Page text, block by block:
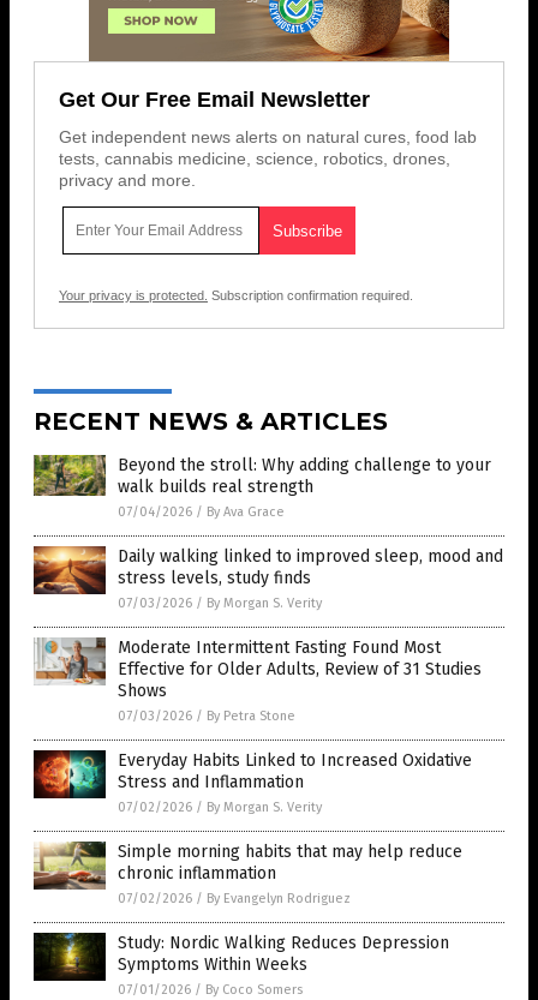
Get Our Free Email Newsletter
Get independent news alerts on natural cures, food lab
tests, cannabis medicine, science, robotics, drones,
privacy and more.
Your privacy is protected. Subscription confirmation required.
RECENT NEWS & ARTICLES
Beyond the stroll: Why adding challenge to your
walk builds real strength
07/04/2026 / By Ava Grace
Daily walking linked to improved sleep, mood and
stress levels, study finds
07/03/2026 / By Morgan S. Verity
Moderate Intermittent Fasting Found Most
Effective for Older Adults, Review of 31 Studies
Shows
07/03/2026 / By Petra Stone
Everyday Habits Linked to Increased Oxidative
Stress and Inflammation
07/02/2026 / By Morgan S. Verity
Simple morning habits that may help reduce
chronic inflammation
07/02/2026 / By Evangelyn Rodriguez
Study: Nordic Walking Reduces Depression
Symptoms Within Weeks
07/01/2026 / By Coco Somers